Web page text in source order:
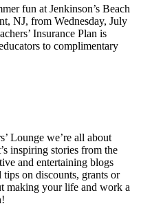
fun at Jenkinson’s Beach
NJ, from Wednesday, July
Insurance Plan is
to complimentary
Lounge we’re all about
inspiring stories from the
and entertaining blogs
on discounts, grants or
making your life and work a